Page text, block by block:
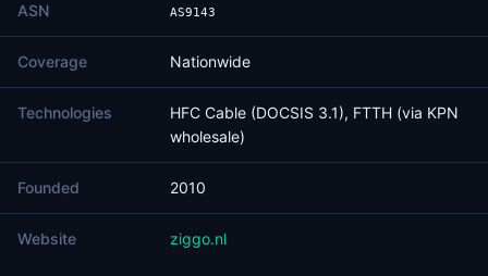
ASN AS9143
Coverage Nationwide
Technologies
HFC Cable (DOCSIS 3.1), FTTH (via KPN
wholesale)
Founded 2010
Website ziggo.nl